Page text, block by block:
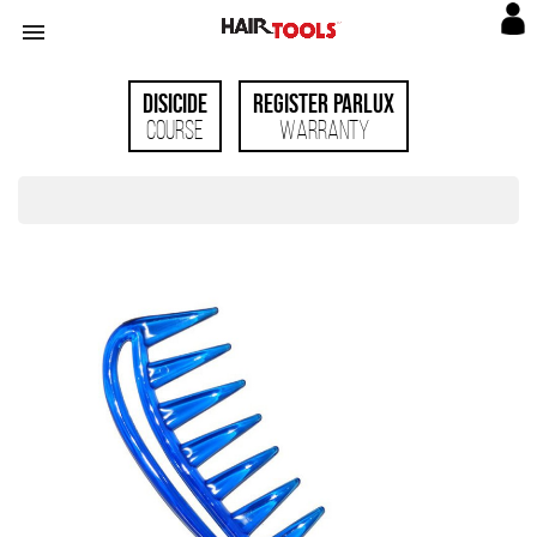

Disicide
Course
Register Parlux
Warranty